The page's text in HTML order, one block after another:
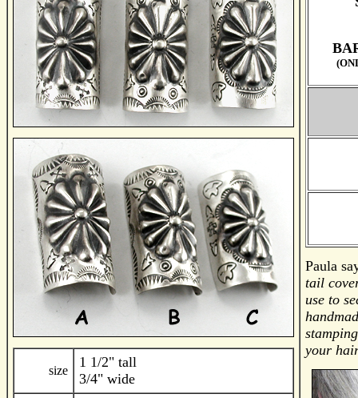
size
1 1/2" tall
3/4" wide
Paula
tail
use to
your